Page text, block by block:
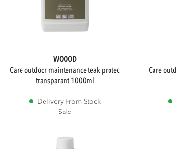
WOOOD
care outdoor maintenance teak protec
transparant 1000ml
Delivery From Stock
Sale
care outdoor textile & wicker protector